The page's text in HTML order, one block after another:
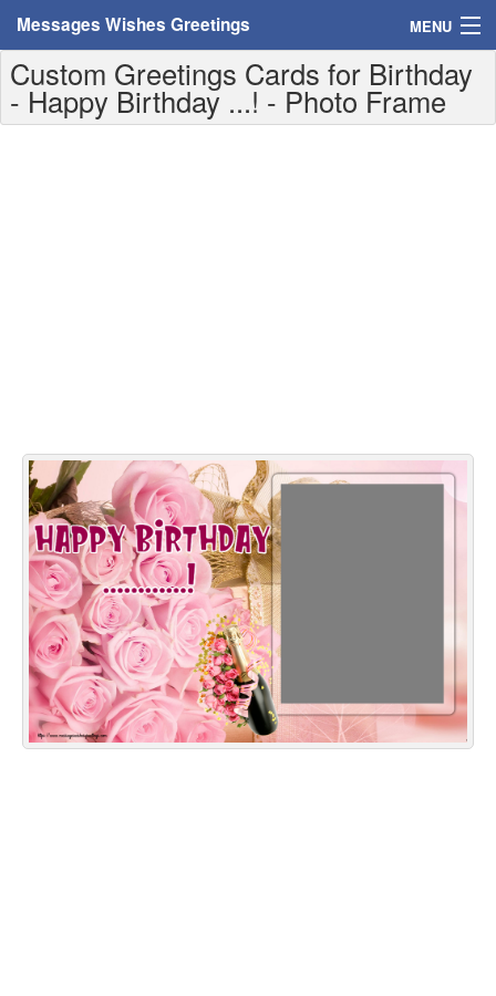
Messages Wishes Greetings MENU
Home
Messages
Greetings For Weekdays
Everyday Greetings
Animated Greetings
Login
Custom Greetings Cards for Birthday
- Happy Birthday ...! - Photo Frame